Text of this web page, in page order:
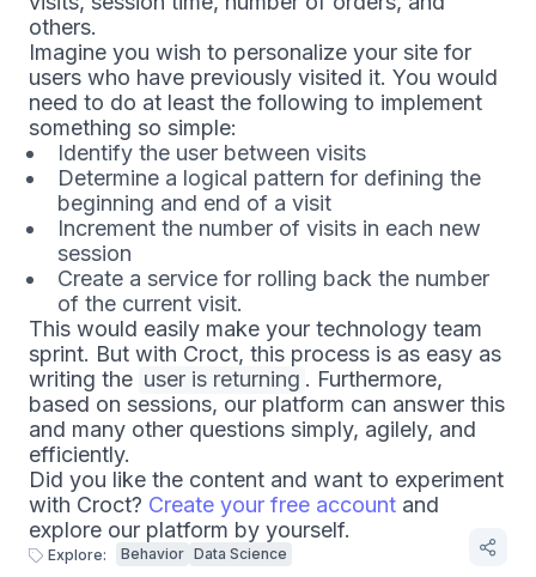
others.
Imagine you wish to personalize your site for
users who have previously visited it. You would
need to do at least the following to implement
something so simple:
Identify the user between visits
Determine a logical pattern for defining the
beginning and end of a visit
Increment the number of visits in each new
session
Create a service for rolling back the number
of the current visit.
This would easily make your technology team
sprint. But with Croct, this process is as easy as
writing the user is returning . Furthermore,
based on sessions, our platform can answer this
and many other questions simply, agilely, and
efficiently.
Did you like the content and want to experiment
with Croct? Create your free account and
explore our platform by yourself.
Explore: Behavior Data Science